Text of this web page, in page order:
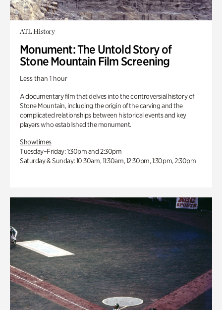
ATL History
Monument: The Untold Story of
Stone Mountain Film Screening
Less than 1 hour
A documentary film that delves into the controversial history of
Stone Mountain, including the origin of the carving and the
complicated relationships between historical events and key
players who established the monument.
Showtimes
Tuesday–Friday: 1:30pm and 2:30pm
Saturday & Sunday: 10:30am, 11:30am, 12:30pm, 1:30pm, 2:30pm